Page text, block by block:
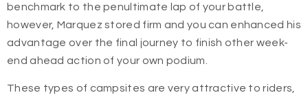
benchmark to the penultimate lap of your battle,
however, Marquez stored firm and you can enhanced his
advantage over the final journey to finish other week-
end ahead action of your own podium.
These types of campsites are very attractive to riders,